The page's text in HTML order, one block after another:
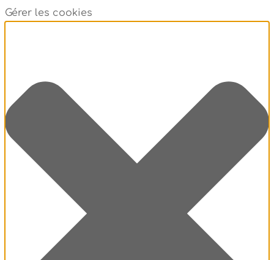
Gérer les cookies